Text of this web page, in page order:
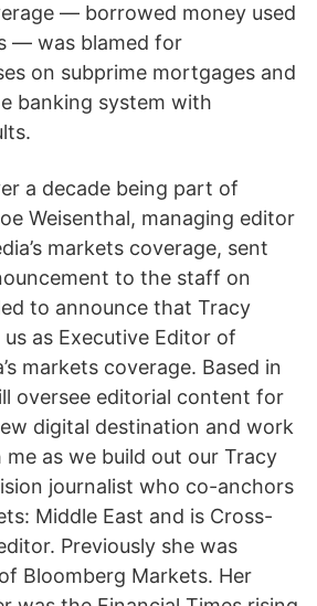
— borrowed money used
— was blamed for
on subprime mortgages and
banking system with
a decade being part of
Weisenthal, managing editor
markets coverage, sent
to the staff on
to announce that Tracy
as Executive Editor of
markets coverage. Based in
oversee editorial content for
digital destination and work
as we build out our Tracy
journalist who co-anchors
Middle East and is Cross-
Previously she was
Bloomberg Markets. Her